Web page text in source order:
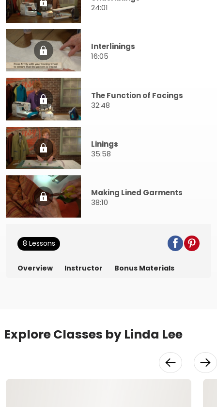
24:01
Interlinings
16:05
The Function of Facings
32:48
Linings
35:58
Making Lined Garments
38:10
8 Lessons
Overview Instructor Bonus Materials
Explore Classes by Linda Lee